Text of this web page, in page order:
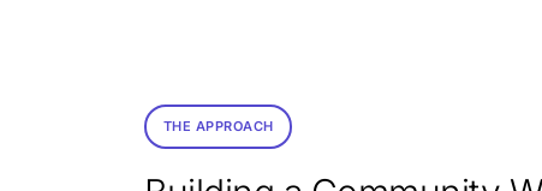
THE APPROACH